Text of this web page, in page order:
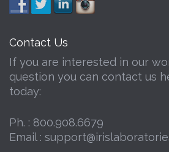
Contact Us
If you are interested in our
question you can contact us
today:
Ph. : 800.908.6679
Email :